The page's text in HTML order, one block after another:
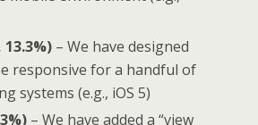
13.3%) – We have designed
responsive for a handful of
systems (e.g., iOS 5)
– We have added a “view